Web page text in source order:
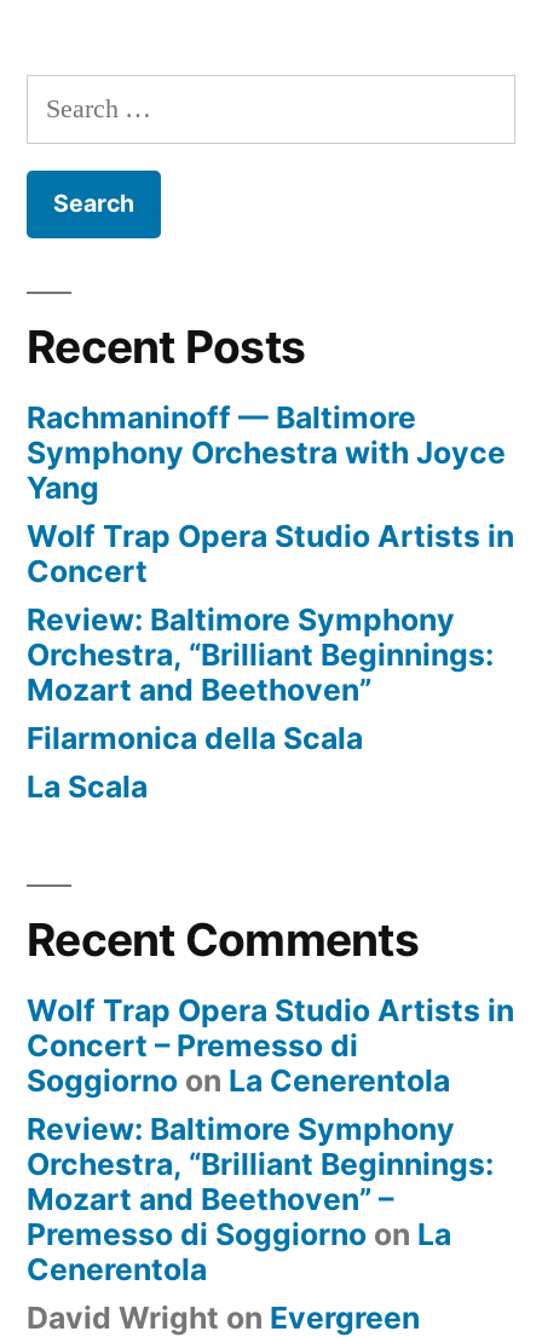
Search
for:
Recent Posts
Rachmaninoff — Baltimore
Symphony Orchestra with Joyce
Yang
Wolf Trap Opera Studio Artists in
Concert
Review: Baltimore Symphony
Orchestra, “Brilliant Beginnings:
Mozart and Beethoven”
Filarmonica della Scala
La Scala
Recent Comments
Wolf Trap Opera Studio Artists in
Concert – Premesso di
Soggiorno on La Cenerentola
Review: Baltimore Symphony
Orchestra, “Brilliant Beginnings:
Mozart and Beethoven” –
Premesso di Soggiorno on La
Cenerentola
David Wright on Evergreen